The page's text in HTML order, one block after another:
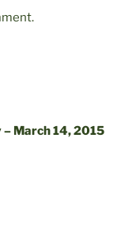
March 14, 2015